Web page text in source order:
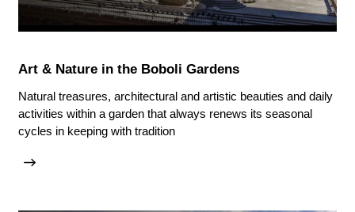
Art & Nature in the Boboli Gardens
Natural treasures, architectural and artistic beauties and daily
activities within a garden that always renews its seasonal
cycles in keeping with tradition